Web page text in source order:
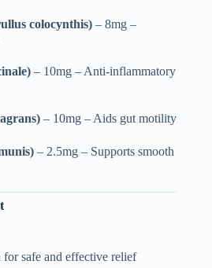
colocynthis) – 8mg –
– 10mg – Anti-inflammatory
– 10mg – Aids gut motility
– 2.5mg – Supports smooth
safe and effective relief